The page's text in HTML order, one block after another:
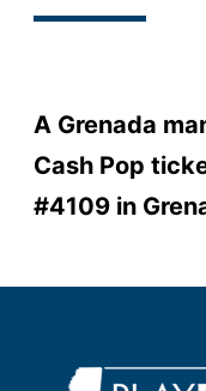
A Grenada
Cash Pop
#4109 in